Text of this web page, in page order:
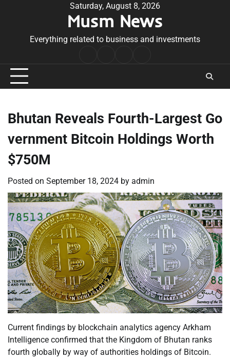
Saturday, August 8, 2026
Musm News
Everything related to business and investments
Conditions
Bhutan Reveals Fourth-Largest Go
vernment Bitcoin Holdings Worth
$750M
Posted on September 18, 2024 by admin
Current findings by blockchain analytics agency Arkham
Intelligence confirmed that the Kingdom of Bhutan ranks
fourth globally by way of authorities holdings of Bitcoin.